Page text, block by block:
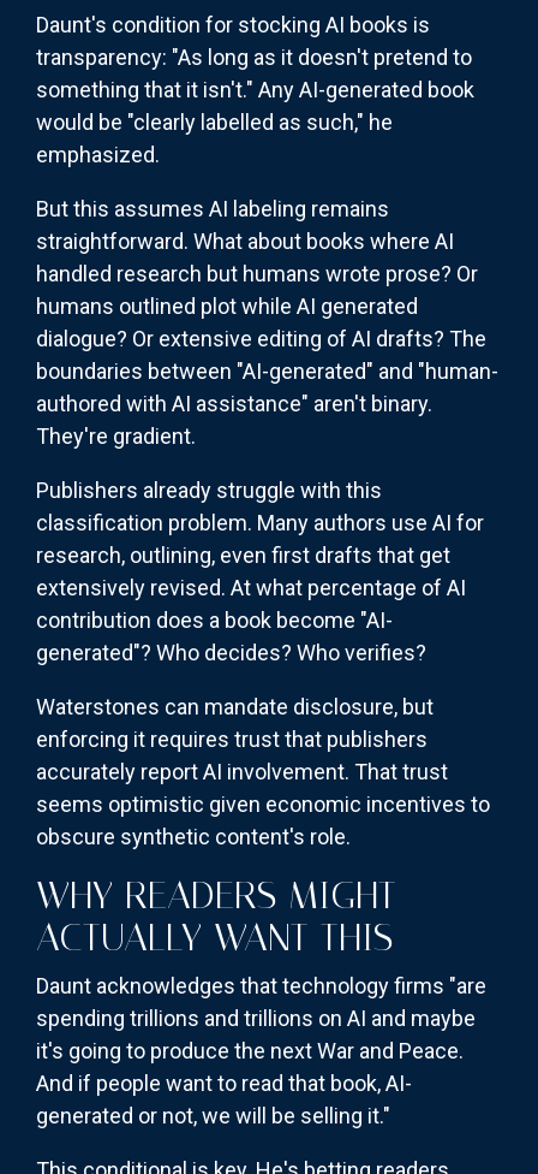
Daunt's condition for stocking AI books is
transparency: "As long as it doesn't pretend to
something that it isn't." Any AI-generated book
would be "clearly labelled as such," he
emphasized.
But this assumes AI labeling remains
straightforward. What about books where AI
handled research but humans wrote prose? Or
humans outlined plot while AI generated
dialogue? Or extensive editing of AI drafts? The
boundaries between "AI-generated" and "human-
authored with AI assistance" aren't binary.
They're gradient.
Publishers already struggle with this
classification problem. Many authors use AI for
research, outlining, even first drafts that get
extensively revised. At what percentage of AI
contribution does a book become "AI-
generated"? Who decides? Who verifies?
Waterstones can mandate disclosure, but
enforcing it requires trust that publishers
accurately report AI involvement. That trust
seems optimistic given economic incentives to
obscure synthetic content's role.
WHY READERS MIGHT
ACTUALLY WANT THIS
Daunt acknowledges that technology firms "are
spending trillions and trillions on AI and maybe
it's going to produce the next War and Peace.
And if people want to read that book, AI-
generated or not, we will be selling it."